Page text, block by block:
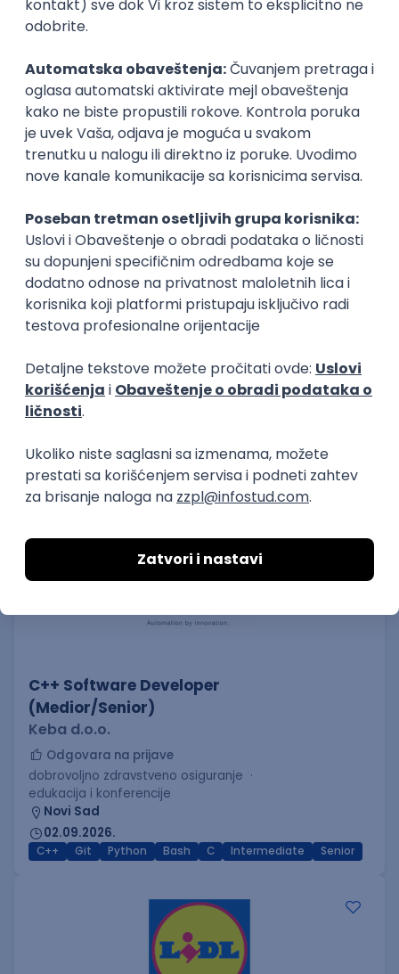
Full Stack Developer (React + Node.js)
Zoftify — Travel Software Development
15.09.2026.
PostgreSQL Agile Figma Intermediate
Backend Developer (Node) Part-time
Zoftify — Travel Software Development
Rad od kuće
Senior Software Engineer (Go)
Xsolla
Rad od kuće
11.09.2026.
Docker Microservices
Software Development Director
Rad od kuće
11.09.2026.
AWS Azure Microservices
C++ Software Developer
(Medior/Senior)
Keba d.o.o.
Odgovara na prijave
dobrovoljno zdravstveno osiguranje
edukacija i konferencije
Novi Sad
02.09.2026.
C++ Git Python Bash C Intermediate Senior